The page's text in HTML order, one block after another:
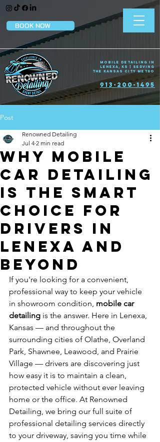
913-200-1495
BOOK NOW
Mobile Detailing in
Lenexa, KS | Serving
the Kansas City Metro
Post
Why Mobile
Car Detailing
Is the Smart
Choice for
Drivers in
Lenexa and
Beyond
Renowned Detailing
Jul 4 2 min read
If you're looking for a convenient,
professional way to keep your vehicle
in showroom condition, mobile car
detailing is the answer. Here in Lenexa,
Kansas — and throughout the
surrounding cities of Olathe, Overland
Park, Shawnee, Leawood, and Prairie
Village — drivers are discovering just
how easy it is to maintain a clean,
protected vehicle without ever leaving
home or the office. At Renowned
Detailing, we bring our full suite of
professional detailing services directly
to your driveway, saving you time while